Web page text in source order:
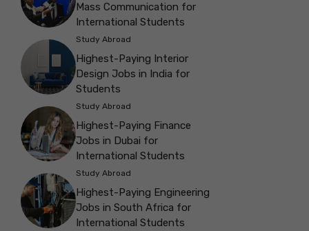
Mass Communication for
International Students
Study Abroad
Highest-Paying Interior
Design Jobs in India for
Students
Study Abroad
Highest-Paying Finance
Jobs in Dubai for
International Students
Study Abroad
Highest-Paying Engineering
Jobs in South Africa for
International Students